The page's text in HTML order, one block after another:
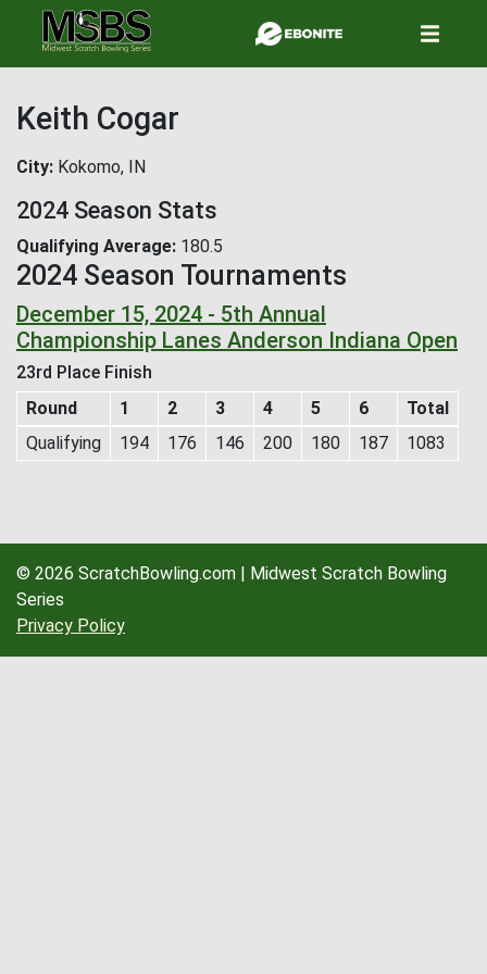
to
main
Keith Cogar
City Kokomo, IN
2024 Season Stats
Qualifying Average 180.5
2024 Season Tournaments
December 15, 2024 - 5th Annual
Championship Lanes Anderson Indiana Open
23rd Place Finish
Round
1 2 3 4 5 6
Total
Qualifying
194 176 146 200 180 187 1083
© 2026 ScratchBowling.com | Midwest Scratch Bowling
Series
Privacy Policy